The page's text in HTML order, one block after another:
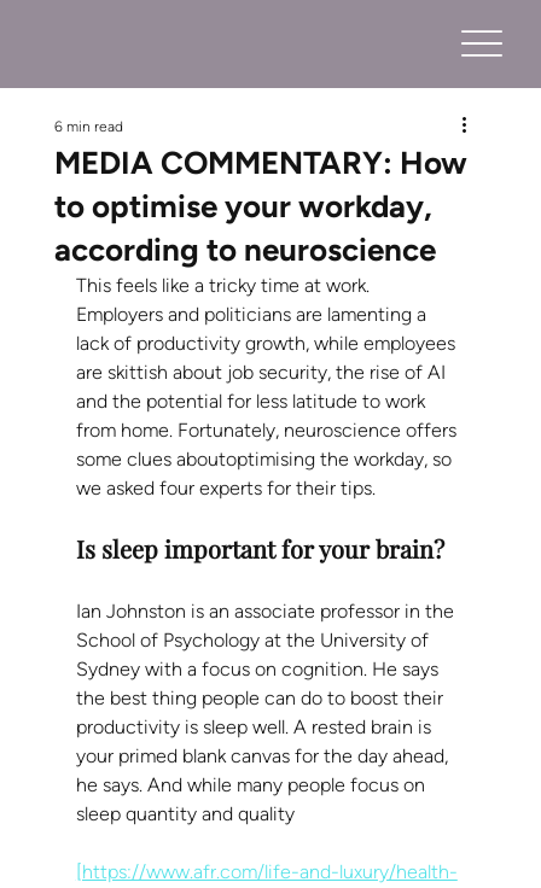
MEDIA COMMENTARY: How
to optimise your workday,
according to neuroscience
6 min read
This feels like a tricky time at work.
Employers and politicians are lamenting a
lack of productivity growth, while employees
are skittish about job security, the rise of AI
and the potential for less latitude to work
from home. Fortunately, neuroscience offers
some clues aboutoptimising the workday, so
we asked four experts for their tips.
Is sleep important for your brain?
Ian Johnston is an associate professor in the
School of Psychology at the University of
Sydney with a focus on cognition. He says
the best thing people can do to boost their
productivity is sleep well. A rested brain is
your primed blank canvas for the day ahead,
he says. And while many people focus on
sleep quantity and quality
[https://www.afr.com/life-and-luxury/health-